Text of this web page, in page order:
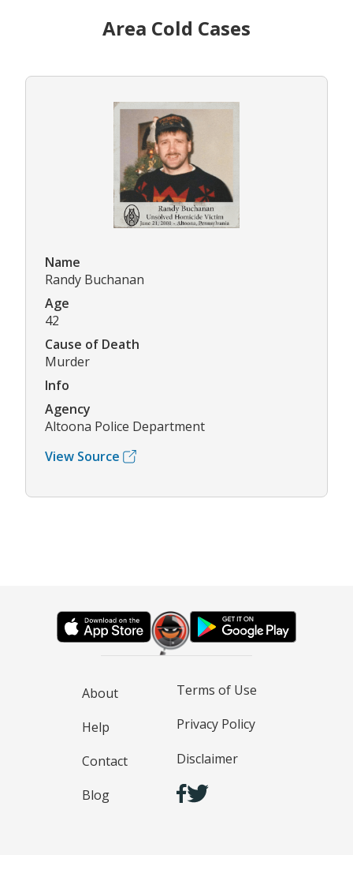
Area Cold Cases
Name
Randy Buchanan
Age
42
Cause of Death
Murder
Info
Agency
Altoona Police Department
View Source
About
Help
Contact
Blog
Terms of Use
Privacy Policy
Disclaimer